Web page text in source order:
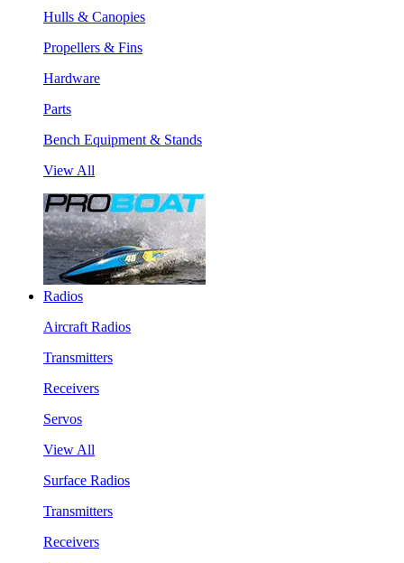
Hulls & Canopies
Propellers & Fins
Hardware
Parts
Bench Equipment & Stands
View All
Radios
Aircraft Radios
Transmitters
Receivers
Servos
View All
Surface Radios
Transmitters
Receivers